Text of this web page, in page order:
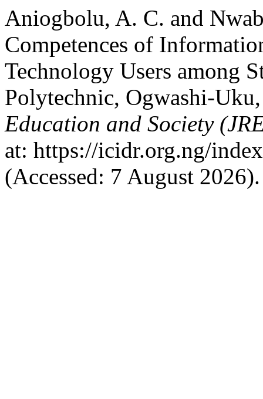
Aniogbolu, A. C. and
Competences of
Technology Users among
Polytechnic, Ogwashi-
Education and Society
at: https://icidr.org.ng/
(Accessed: 7 August 2026).